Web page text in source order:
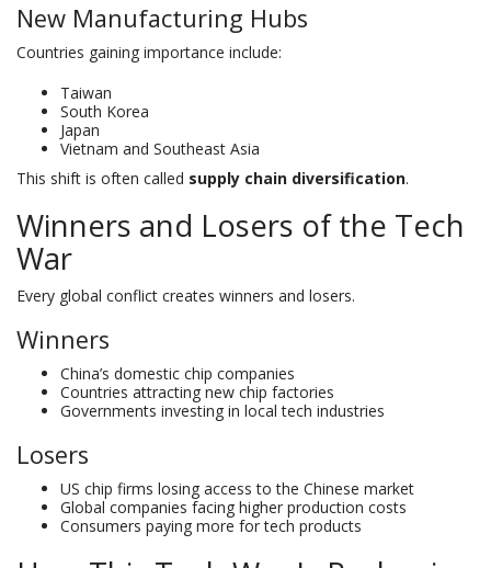
New Manufacturing Hubs
Countries gaining importance include:
Taiwan
South Korea
Japan
Vietnam and Southeast Asia
This shift is often called supply chain diversification.
Winners and Losers of the Tech
War
Every global conflict creates winners and losers.
Winners
China’s domestic chip companies
Countries attracting new chip factories
Governments investing in local tech industries
Losers
US chip firms losing access to the Chinese market
Global companies facing higher production costs
Consumers paying more for tech products